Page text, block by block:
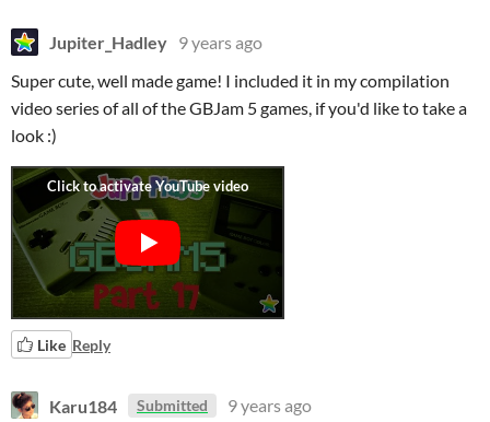
Jupiter_Hadley 9 years ago
Super cute, well made game! I included it in my compilation
video series of all of the GBJam 5 games, if you'd like to take a
look :)
Like Reply
Karu184 Submitted
9 years ago